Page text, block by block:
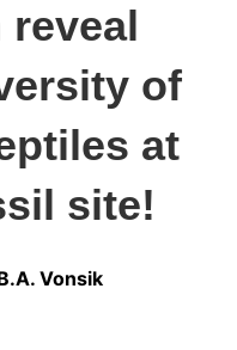
of
at
site!
Vonsik